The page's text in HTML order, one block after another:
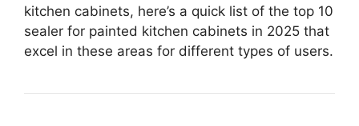
kitchen cabinets, here’s a quick list of the top 10
sealer for painted kitchen cabinets in 2025 that
excel in these areas for different types of users.